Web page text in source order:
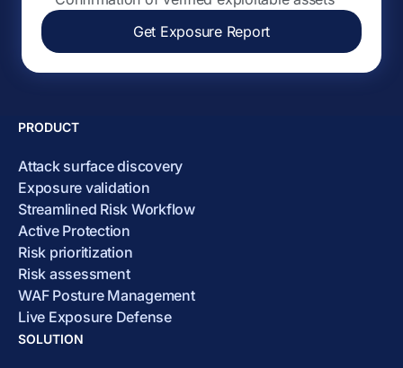
Get Exposure Report
PRODUCT
Attack surface discovery
Exposure validation
Streamlined Risk Workflow
Active Protection
Risk prioritization
Risk assessment
WAF Posture Management
Live Exposure Defense
SOLUTION